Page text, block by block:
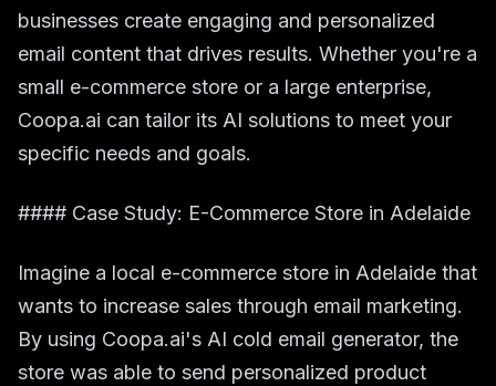
businesses create engaging and personalized
email content that drives results. Whether you're a
small e-commerce store or a large enterprise,
Coopa.ai can tailor its AI solutions to meet your
specific needs and goals.
#### Case Study: E-Commerce Store in Adelaide
Imagine a local e-commerce store in Adelaide that
wants to increase sales through email marketing.
By using Coopa.ai's AI cold email generator, the
store was able to send personalized product